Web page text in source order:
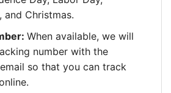
and Christmas.
When available, we will
number with the
so that you can track